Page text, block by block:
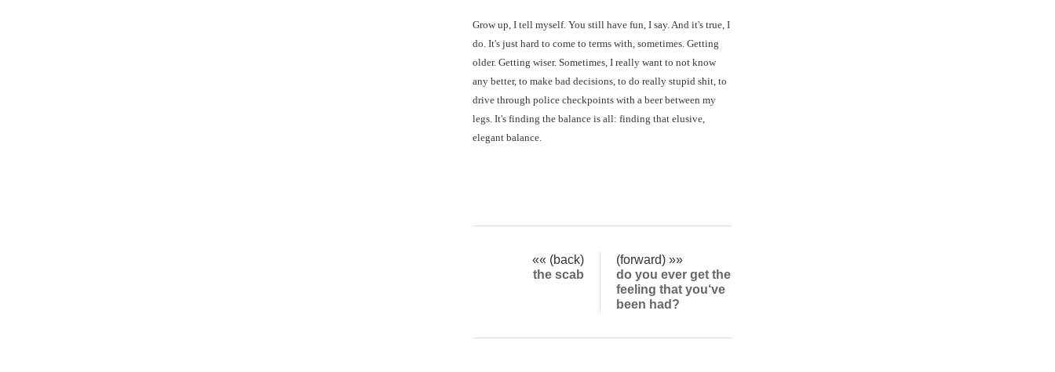
Grow up, I tell myself. You still have fun, I say. And it's true, I
do. It's just hard to come to terms with, sometimes. Getting
older. Getting wiser. Sometimes, I really want to not know
any better, to make bad decisions, to do really stupid shit, to
drive through police checkpoints with a beer between my
legs. It's finding the balance is all: finding that elusive,
elegant balance.
«« (back)
(forward) »»
the scab
do you ever get the
feeling that you‘ve
been had?